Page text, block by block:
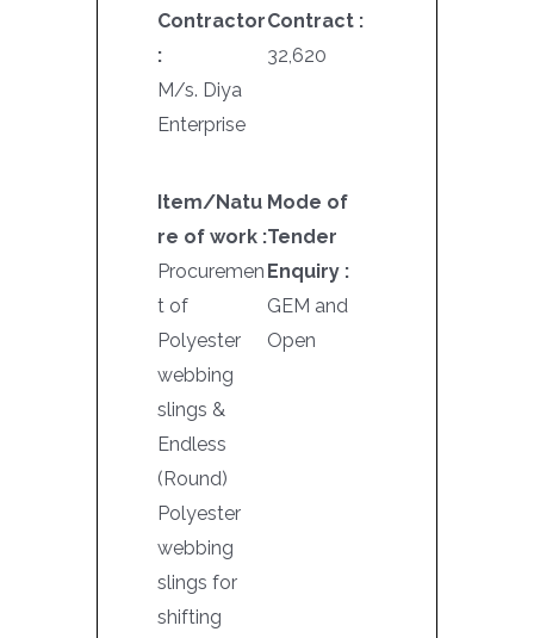
Contractor
:
M/s. Diya
Enterprise
Contract :
32,620
Item/Natu
re of work :
Procuremen
t of
Polyester
webbing
slings &
Endless
(Round)
Polyester
webbing
slings for
shifting
Mode of
Tender
Enquiry :
GEM and
Open